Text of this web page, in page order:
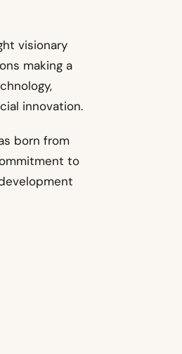
visionary
making a
innovation.
born from
to